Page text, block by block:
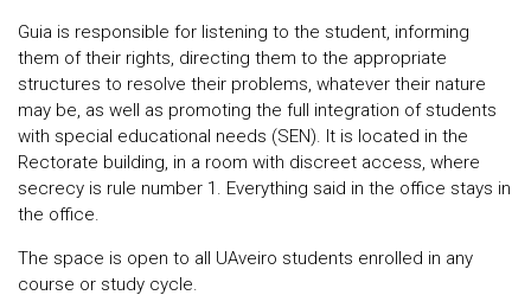
Guia is responsible for listening to the student, informing
them of their rights, directing them to the appropriate
structures to resolve their problems, whatever their nature
may be, as well as promoting the full integration of students
with special educational needs (SEN). It is located in the
Rectorate building, in a room with discreet access, where
secrecy is rule number 1. Everything said in the office stays in
the office.
The space is open to all UAveiro students enrolled in any
course or study cycle.